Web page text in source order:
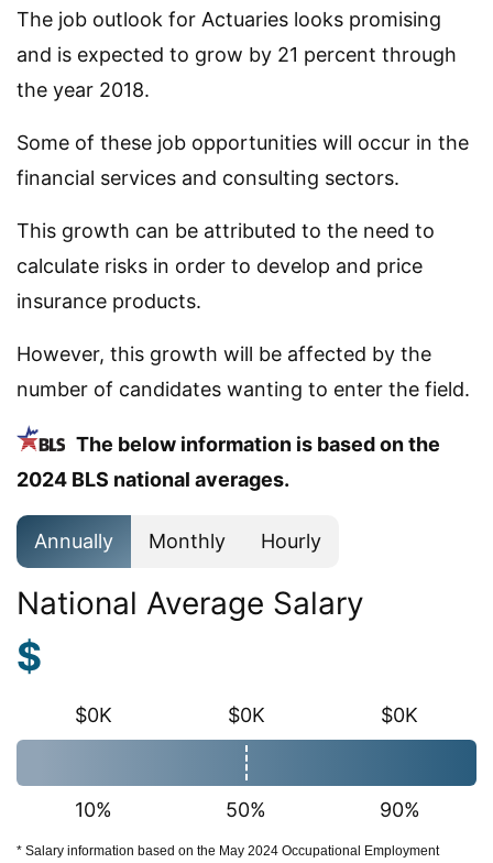
The job outlook for Actuaries looks promising
and is expected to grow by 21 percent through
the year 2018.
Some of these job opportunities will occur in the
financial services and consulting sectors.
This growth can be attributed to the need to
calculate risks in order to develop and price
insurance products.
However, this growth will be affected by the
number of candidates wanting to enter the field.
The below information is based on the
2024 BLS national averages.
Annually Monthly Hourly
National Average Salary
$
$0K $0K $0K
10% 50% 90%
* Salary information based on the May 2024 Occupational Employment